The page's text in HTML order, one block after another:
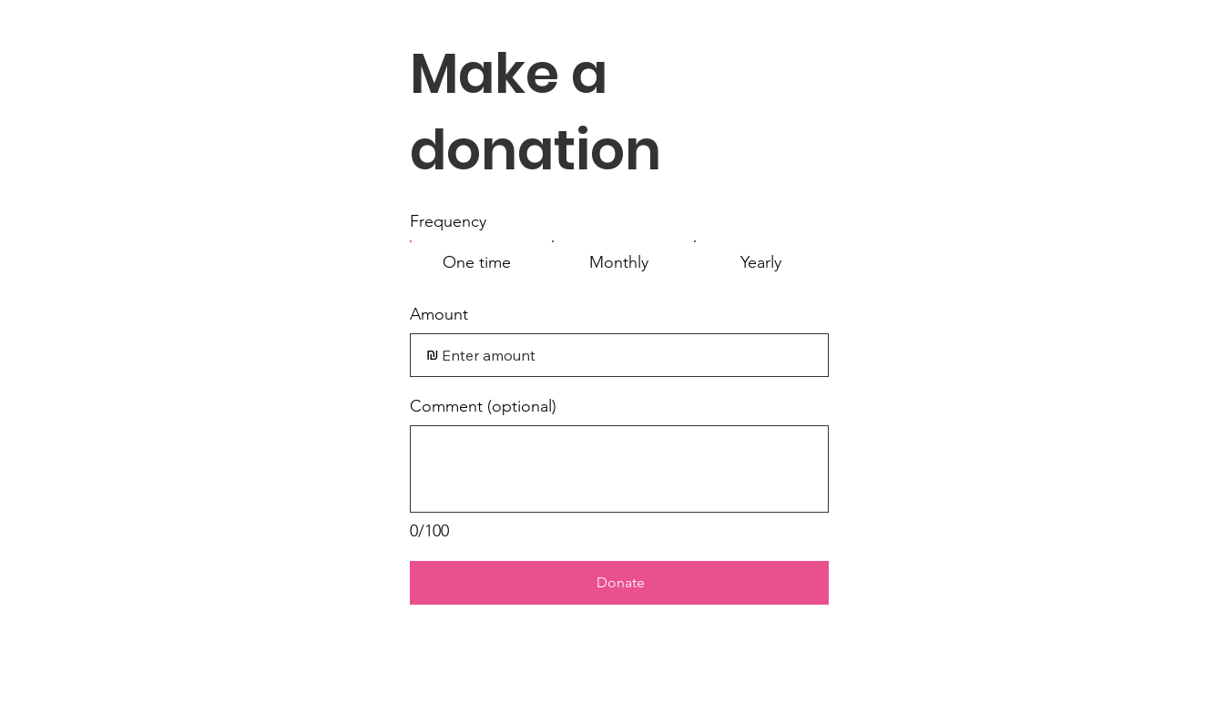
Make a
donation
Frequency
One time Monthly Yearly
Amount
₪
0/100
Comment (optional)
Donate